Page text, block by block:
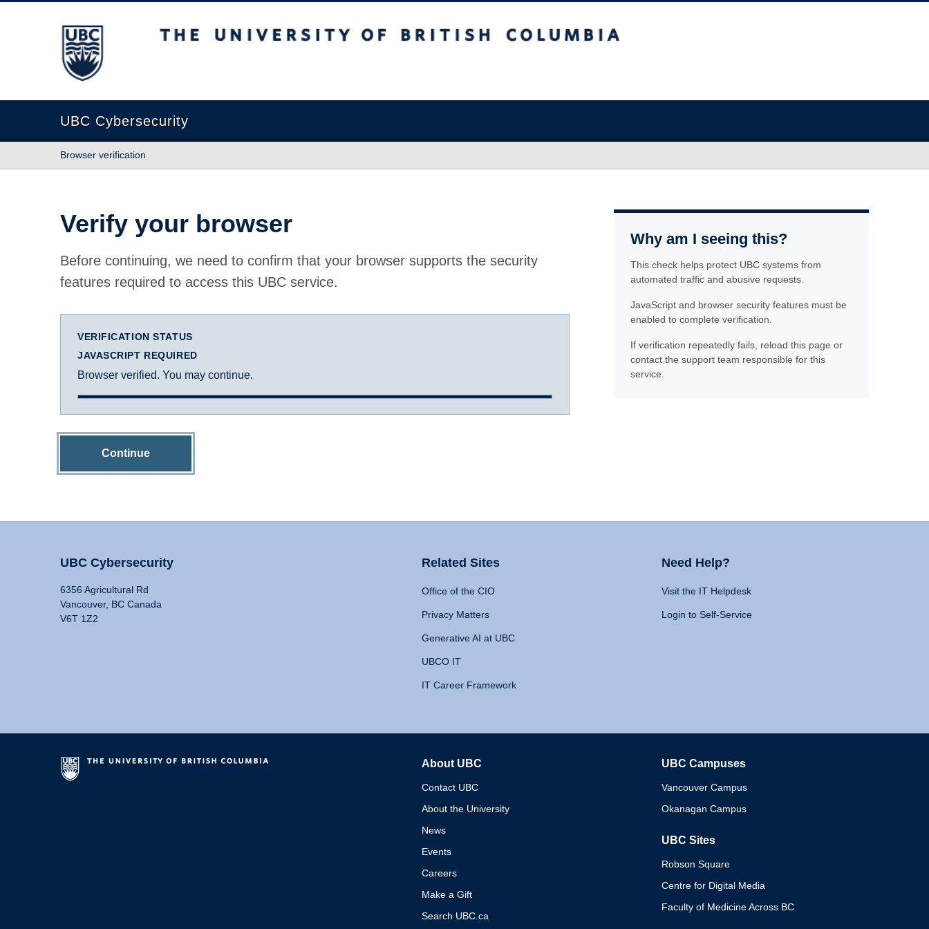
The University of British Columbia
UBC Cybersecurity
Browser verification
Verify your browser
Before continuing, we need to confirm that your browser supports the security
features required to access this UBC service.
VERIFICATION STATUS
JAVASCRIPT REQUIRED
Browser verified. You may continue.
Continue
Why am I seeing this?
This check helps protect UBC systems from
automated traffic and abusive requests.
JavaScript and browser security features must be
enabled to complete verification.
If verification repeatedly fails, reload this page or
contact the support team responsible for this
service.
UBC Cybersecurity
6356 Agricultural Rd
Vancouver, BC Canada
V6T 1Z2
Related Sites
Office of the CIO
Privacy Matters
Generative AI at UBC
UBCO IT
IT Career Framework
Need Help?
Visit the IT Helpdesk
Login to Self-Service
About UBC
Contact UBC
About the University
News
Events
Careers
Make a Gift
Search UBC.ca
UBC Campuses
Vancouver Campus
Okanagan Campus
UBC Sites
Robson Square
Centre for Digital Media
Faculty of Medicine Across BC